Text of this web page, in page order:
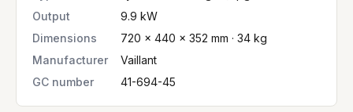
Output
9.9 kW
Dimensions
720 × 440 × 352 mm · 34 kg
Manufacturer
Vaillant
GC number
41-694-45